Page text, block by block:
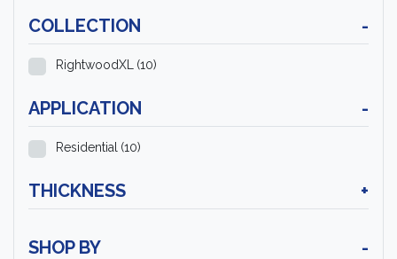
COLLECTION -
RightwoodXL (10)
APPLICATION -
Residential (10)
THICKNESS +
SHOP BY -